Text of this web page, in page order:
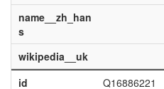
name__zh_han
s
wikipedia__uk
id
Q16886221